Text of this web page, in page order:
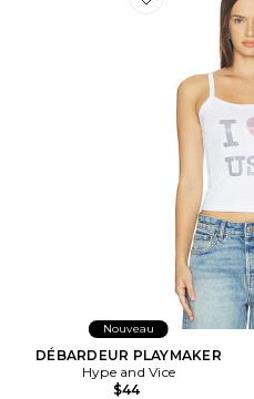
Favorite
Nouveau
DÉBARDEUR PLAYMAKER
Hype and Vice
$44